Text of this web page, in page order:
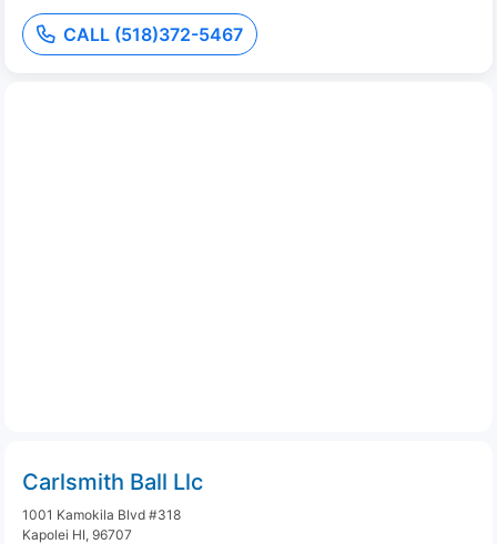
CALL (518)372-5467
Carlsmith Ball Llc
1001 Kamokila Blvd #318
Kapolei HI, 96707